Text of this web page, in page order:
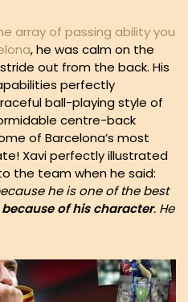
array of passing ability you
, he was calm on the
out from the back. His
perfectly
ball-playing style of
centre-back
of Barcelona’s most
Xavi perfectly illustrated
the team when he said:
he is one of the best
because of his character. He